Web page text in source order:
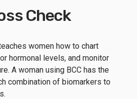
Check
women how to chart
hormonal levels, and monitor
A woman using BCC has the
combination of biomarkers to